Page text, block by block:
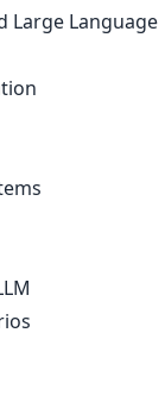
Large Language